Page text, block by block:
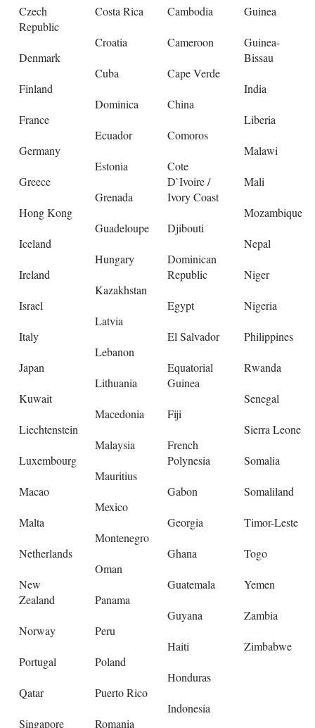
Czech
Republic
Denmark
Finland
France
Germany
Greece
Hong Kong
Iceland
Ireland
Israel
Italy
Japan
Kuwait
Liechtenstein
Luxembourg
Macao
Malta
Netherlands
New
Zealand
Norway
Portugal
Qatar
Singapore
Costa Rica
Croatia
Cuba
Dominica
Ecuador
Estonia
Grenada
Guadeloupe
Hungary
Kazakhstan
Latvia
Lebanon
Lithuania
Macedonia
Malaysia
Mauritius
Mexico
Montenegro
Oman
Panama
Peru
Poland
Puerto Rico
Romania
Cambodia
Cameroon
Cape Verde
China
Comoros
Cote
D`Ivoire /
Ivory Coast
Djibouti
Dominican
Republic
Egypt
El Salvador
Equatorial
Guinea
Fiji
French
Polynesia
Gabon
Georgia
Ghana
Guatemala
Guyana
Haiti
Honduras
Indonesia
Guinea
Guinea-
Bissau
India
Liberia
Malawi
Mali
Mozambique
Nepal
Niger
Nigeria
Philippines
Rwanda
Senegal
Sierra Leone
Somalia
Somaliland
Timor-Leste
Togo
Yemen
Zambia
Zimbabwe